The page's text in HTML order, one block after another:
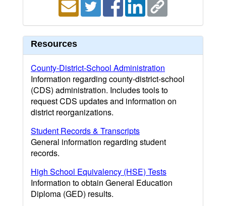
Resources
County-District-School Administration
Information regarding county-district-school
(CDS) administration. Includes tools to
request CDS updates and information on
district reorganizations.
Student Records & Transcripts
General information regarding student
records.
High School Equivalency (HSE) Tests
Information to obtain General Education
Diploma (GED) results.